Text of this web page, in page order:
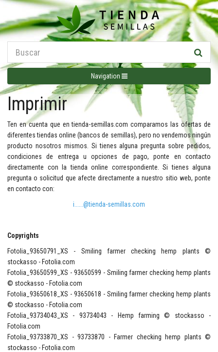
Navigation
Imprimir
Ten en cuenta que en tienda-semillas.com comparamos las ofertas de
diferentes tiendas online (bancos de semillas), pero no vendemos ningún
producto nosotros mismos. Si tienes alguna pregunta sobre pedidos,
condiciones de entrega u opciones de pago, ponte en contacto
directamente con la tienda online correspondiente. Si tienes alguna
pregunta o solicitud que afecte directamente a nuestro sitio web, ponte
en contacto con:
i......@tienda-semillas.com
Copyrights
Fotolia_93650791_XS - Smiling farmer checking hemp plants ©
stockasso - Fotolia.com
Fotolia_93650599_XS - 93650599 - Smiling farmer checking hemp plants
© stockasso - Fotolia.com
Fotolia_93650618_XS - 93650618 - Smiling farmer checking hemp plants
© stockasso - Fotolia.com
Fotolia_93734043_XS - 93734043 - Hemp farming © stockasso -
Fotolia.com
Fotolia_93733870_XS - 93733870 - Farmer checking hemp plants ©
stockasso - Fotolia.com